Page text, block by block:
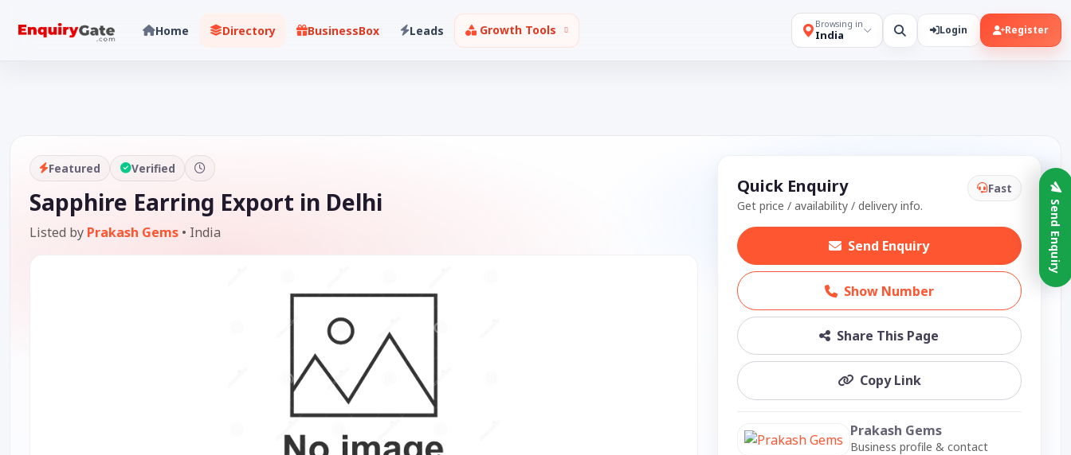
Browsing in
India Login Register
Home Directory BusinessBox Leads Growth Tools
Featured Verified
Sapphire Earring Export in Delhi
Listed by Prakash Gems • India
Quick Enquiry
Get price / availability / delivery info.
Fast
Send Enquiry
Show Number
Share This Page
Copy Link
Prakash Gems
Business profile & contact
Send Enquiry